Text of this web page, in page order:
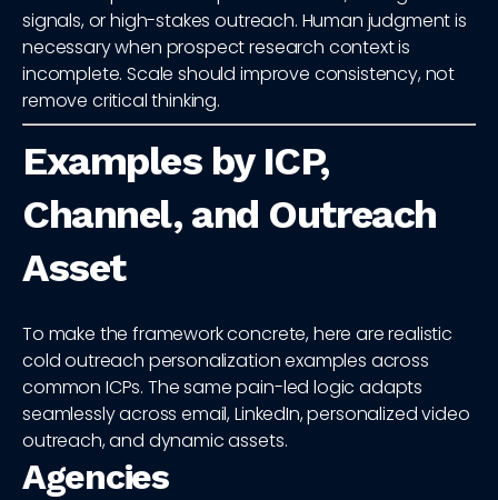
signals, or high-stakes outreach. Human judgment is
necessary when prospect research context is
incomplete. Scale should improve consistency, not
remove critical thinking.
Examples by ICP,
Channel, and Outreach
Asset
To make the framework concrete, here are realistic
cold outreach personalization examples across
common ICPs. The same pain-led logic adapts
seamlessly across email, LinkedIn, personalized video
outreach, and dynamic assets.
Agencies